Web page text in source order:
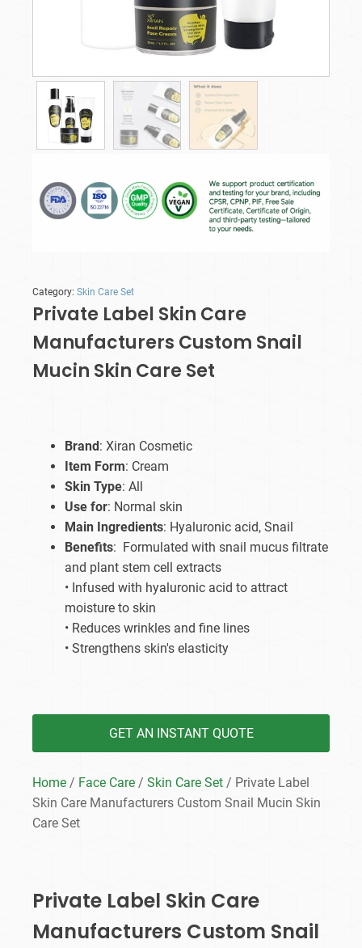
Category: Skin Care Set
Private Label Skin Care
Manufacturers Custom Snail
Mucin Skin Care Set
Brand : Xiran Cosmetic
Item Form: Cream
Skin Type: All
Use for: Normal skin
Main Ingredients: Hyaluronic acid, Snail
Benefits: Formulated with snail mucus filtrate
and plant stem cell extracts
• Infused with hyaluronic acid to attract
moisture to skin
• Reduces wrinkles and fine lines
• Strengthens skin's elasticity
GET AN INSTANT QUOTE
Home / Face Care / Skin Care Set / Private Label
Skin Care Manufacturers Custom Snail Mucin Skin
Care Set
Private Label Skin Care
Manufacturers Custom Snail